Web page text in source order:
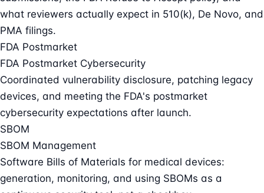
what reviewers actually expect in 510(k), De Novo, and
PMA filings.
FDA Postmarket
FDA Postmarket Cybersecurity
Coordinated vulnerability disclosure, patching legacy
devices, and meeting the FDA's postmarket
cybersecurity expectations after launch.
SBOM
SBOM Management
Software Bills of Materials for medical devices:
generation, monitoring, and using SBOMs as a